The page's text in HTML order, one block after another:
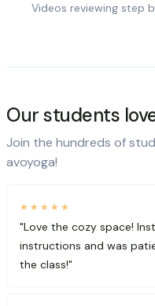
Videos reviewing step
Our students
Join the hundreds of
avoyoga!
★★★★★
"Love the cozy space!
instructions and was
the class!"